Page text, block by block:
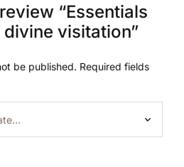
“Essentials
visitation”
be published. Required fields